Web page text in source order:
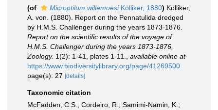
(of
Microptilum willemoesiKölliker, 1880) Kölliker,
A. von. (1880). Report on the Pennatulida dredged
by H.M.S. Challenger during the years 1873-1876.
Report on the scientific results of the voyage of
H.M.S. Challenger during the years 1873-1876,
Zoology. 1(2): 1-41, plates 1-11.
available online at
https://www.biodiversitylibrary.org/page/41269500
page(s): 27 [details]
Taxonomic citation
McFadden, C.S.; Cordeiro, R.; Samimi-Namin, K.;